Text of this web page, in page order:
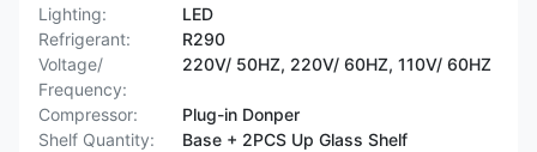
Lighting:
LED
Refrigerant:
R290
Voltage/
Frequency:
220V/ 50HZ, 220V/ 60HZ, 110V/ 60HZ
Compressor:
Plug-in Donper
Shelf Quantity:
Base + 2PCS Up Glass Shelf